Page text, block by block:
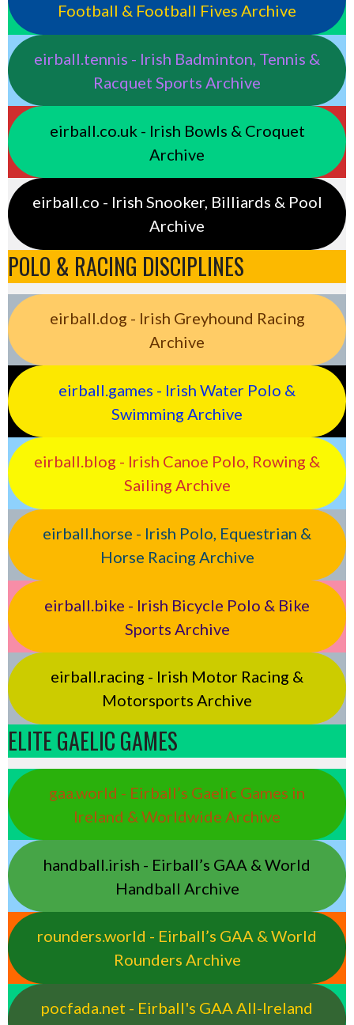
Football & Football Fives Archive
eirball.tennis - Irish Badminton, Tennis &
Racquet Sports Archive
eirball.co.uk - Irish Bowls & Croquet
Archive
eirball.co - Irish Snooker, Billiards & Pool
Archive
POLO & RACING DISCIPLINES
eirball.dog - Irish Greyhound Racing
Archive
eirball.games - Irish Water Polo &
Swimming Archive
eirball.blog - Irish Canoe Polo, Rowing &
Sailing Archive
eirball.horse - Irish Polo, Equestrian &
Horse Racing Archive
eirball.bike - Irish Bicycle Polo & Bike
Sports Archive
eirball.racing - Irish Motor Racing &
Motorsports Archive
ELITE GAELIC GAMES
gaa.world - Eirball’s Gaelic Games in
Ireland & Worldwide Archive
handball.irish - Eirball’s GAA & World
Handball Archive
rounders.world - Eirball’s GAA & World
Rounders Archive
pocfada.net - Eirball's GAA All-Ireland